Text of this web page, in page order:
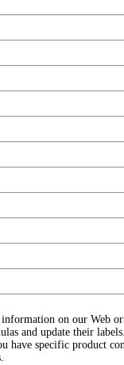
on our Web
and update their
have specific product